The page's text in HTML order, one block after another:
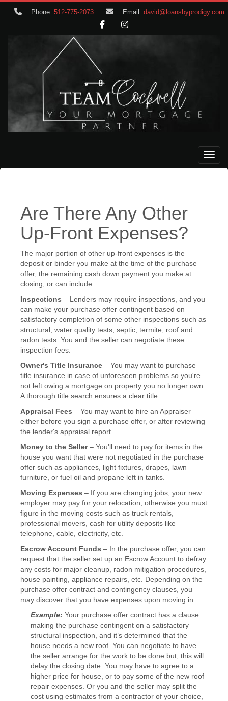
Phone: 512-775-2073 Email: david@loansbyprodigy.com
Are There Any Other
Up-Front Expenses?
The major portion of other up-front expenses is the
deposit or binder you make at the time of the purchase
offer, the remaining cash down payment you make at
closing, or can include:
Inspections – Lenders may require inspections, and you
can make your purchase offer contingent based on
satisfactory completion of some other inspections such as
structural, water quality tests, septic, termite, roof and
radon tests. You and the seller can negotiate these
inspection fees.
Owner's Title Insurance – You may want to purchase
title insurance in case of unforeseen problems so you're
not left owing a mortgage on property you no longer own.
A thorough title search ensures a clear title.
Appraisal Fees – You may want to hire an Appraiser
either before you sign a purchase offer, or after reviewing
the lender's appraisal report.
Money to the Seller– You'll need to pay for items in the
house you want that were not negotiated in the purchase
offer such as appliances, light fixtures, drapes, lawn
furniture, or fuel oil and propane left in tanks.
Moving Expenses – If you are changing jobs, your new
employer may pay for your relocation, otherwise you must
figure in the moving costs such as truck rentals,
professional movers, cash for utility deposits like
telephone, cable, electricity, etc.
Escrow Account Funds – In the purchase offer, you can
request that the seller set up an Escrow Account to defray
any costs for major cleanup, radon mitigation procedures,
house painting, appliance repairs, etc. Depending on the
purchase offer contract and contingency clauses, you
may discover that you have expenses upon moving in.
Example: Your purchase offer contract has a clause
making the purchase contingent on a satisfactory
structural inspection, and it’s determined that the
house needs a new roof. You can negotiate to have
the seller arrange for the work to be done but, this will
delay the closing date. You may have to agree to a
higher price for house, or to pay some of the new roof
repair expenses. Or you and the seller may split the
cost using estimates from a contractor of your choice,